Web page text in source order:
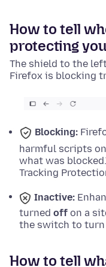
How to tell
protecting you
The shield to the
Firefox is blocking
Blocking:
harmful scripts
what was blocked.
Tracking
Inactive:
turned off on a
the switch to turn
How to tell